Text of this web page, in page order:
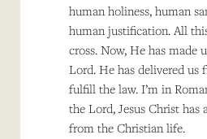
human holiness, human
human justification. All
cross. Now, He has made
Lord. He has delivered us
fulfill the law. I’m in
the Lord, Jesus Christ has
from the Christian life.